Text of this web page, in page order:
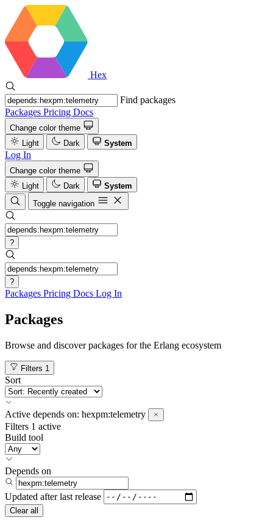
Hex
Find packages
Packages Pricing Docs
Change color theme
Light
Dark System
Log In
Change color theme
Light
Dark
System
Toggle navigation
?
?
Packages Pricing Docs Log In
Packages
Browse and discover packages for the Erlang ecosystem
Filters 1
Sort
Active depends on: hexpm:telemetry
Filters 1 active
Build tool
Depends on
Updated after last release
Clear all